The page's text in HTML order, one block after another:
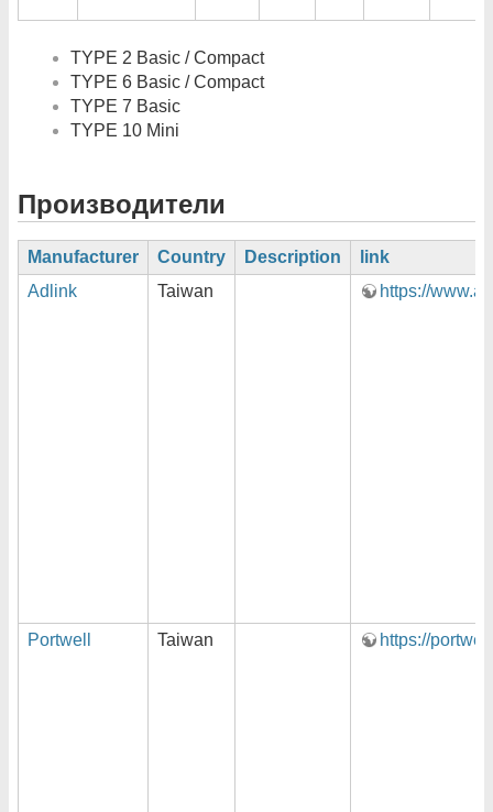
TYPE 2 Basic / Compact
TYPE 6 Basic / Compact
TYPE 7 Basic
TYPE 10 Mini
Производители
Manufacturer Country Description
link
Adlink
Taiwan https://
Portwell Taiwan https://